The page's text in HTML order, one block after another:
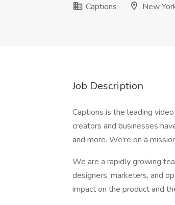
Captions
New
Job Description
Captions is the leading
creators and businesses
and more. We're on a
We are a rapidly growing
designers, marketers, and
impact on the product and